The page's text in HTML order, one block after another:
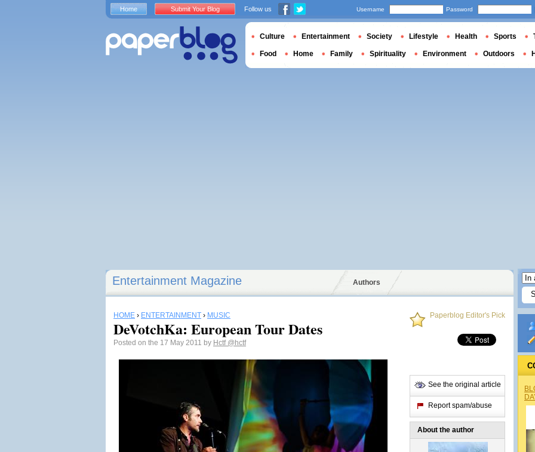
Entertainment Magazine Authors
HOME › ENTERTAINMENT › MUSIC
DeVotchKa: European Tour Dates
Posted on the 17 May 2011 by Hctf @hctf
Paperblog Editor's Pick
See the original article
Report spam/abuse
About the author
Home Submit Your Blog Follow us Username Password
Culture Entertainment Society Lifestyle Health Sports
Food Home Family Spirituality Environment Outdoors